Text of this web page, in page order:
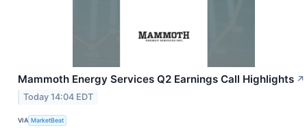
Mammoth Energy Services Q2 Earnings Call Highlights ↗
Today 14:04 EDT
VIA MarketBeat